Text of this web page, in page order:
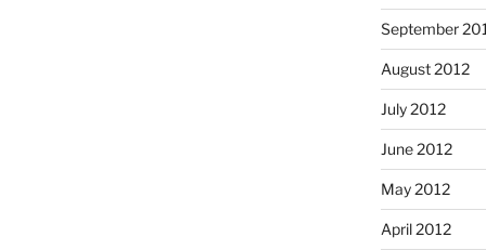
September
August 2012
July 2012
June 2012
May 2012
April 2012